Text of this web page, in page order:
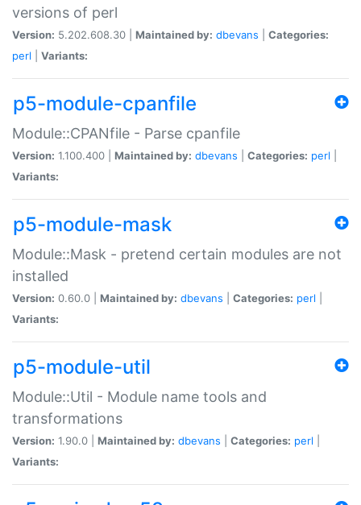
versions of perl
Version: 5.202.608.30 | Maintained by: dbevans
Categories:
perl
Variants:
p5-module-cpanfile
Module::CPANfile - Parse cpanfile
Version: 1.100.400 | Maintained by: dbevans Categories: perl
Variants:
p5-module-mask
Module::Mask - pretend certain modules are not
installed
Version: 0.60.0 | Maintained by: dbevans Categories: perl
Variants:
p5-module-util
Module::Util - Module name tools and
transformations
Version: 1.90.0 | Maintained by: dbevans Categories: perl
Variants: